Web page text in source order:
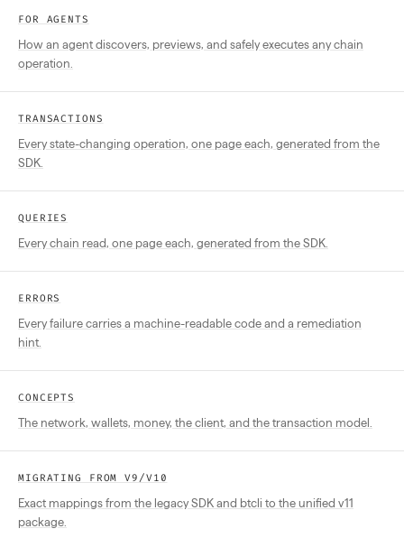
FOR AGENTS
How an agent discovers, previews, and safely executes any chain
operation.
TRANSACTIONS
Every state-changing operation, one page each, generated from the
SDK.
QUERIES
Every chain read, one page each, generated from the SDK.
ERRORS
Every failure carries a machine-readable code and a remediation
hint.
CONCEPTS
The network, wallets, money, the client, and the transaction model.
MIGRATING FROM V9/V10
Exact mappings from the legacy SDK and btcli to the unified v11
package.